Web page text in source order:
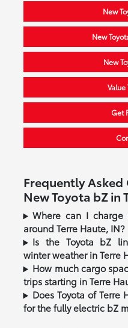
New
New
New
Value
Get
Frequently
New Toyota bZ in
Where can I charge
around Terre Haute, IN?
Is the Toyota bZ
winter weather in Terre
How much cargo
trips starting in Terre
Does Toyota of Terre
for the fully electric bZ